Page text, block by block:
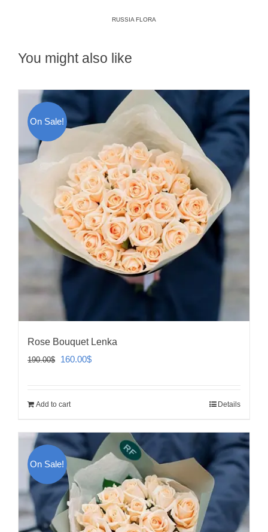
RUSSIA FLORA
You might also like
On Sale!
Rose Bouquet Lenka
190.00$
Original
190.00$.
160.00$Current
Add to cart Details
On Sale!